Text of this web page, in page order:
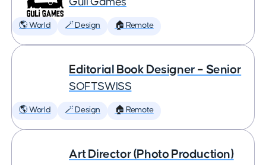
🌎 World 🪄 Design 🏠 Remote
Editorial Book Designer – Senior
SOFTSWISS
🌎 World 🪄 Design 🏠 Remote
Art Director (Photo Production)